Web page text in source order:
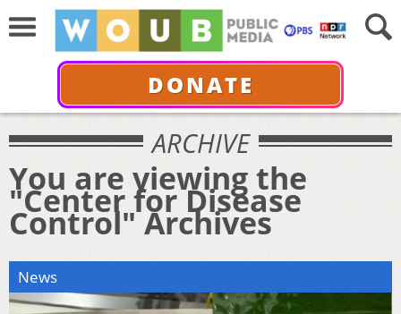
DONATE
ARCHIVE
You are viewing the
"Center for Disease
Control" Archives
News